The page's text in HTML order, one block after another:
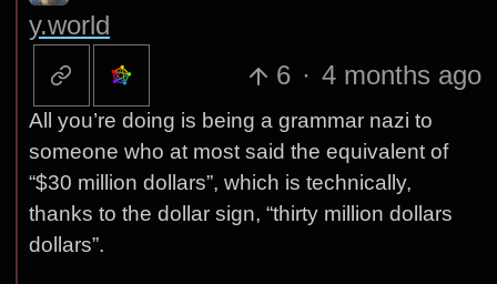
y.world
6 · 4 months ago
All you’re doing is being a grammar nazi to
someone who at most said the equivalent of
“$30 million dollars”, which is technically,
thanks to the dollar sign, “thirty million dollars
dollars”.